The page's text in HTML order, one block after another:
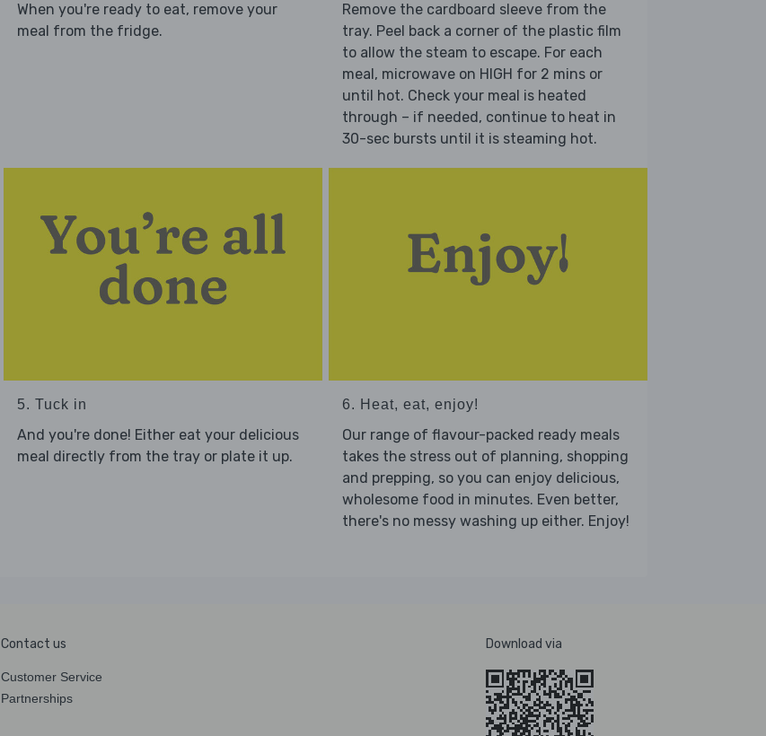
When you're ready to eat, remove your
meal from the fridge.
Remove the cardboard sleeve from the
tray. Peel back a corner of the plastic film
to allow the steam to escape. For each
meal, microwave on HIGH for 2 mins or
until hot. Check your meal is heated
through – if needed, continue to heat in
30-sec bursts until it is steaming hot.
5. Tuck in
And you're done! Either eat your delicious
meal directly from the tray or plate it up.
6. Heat, eat, enjoy!
Our range of flavour-packed ready meals
takes the stress out of planning, shopping
and prepping, so you can enjoy delicious,
wholesome food in minutes. Even better,
there's no messy washing up either. Enjoy!
Contact us
Customer Service
Partnerships
Download via